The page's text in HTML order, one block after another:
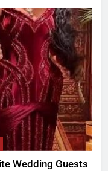
Wedding Guests